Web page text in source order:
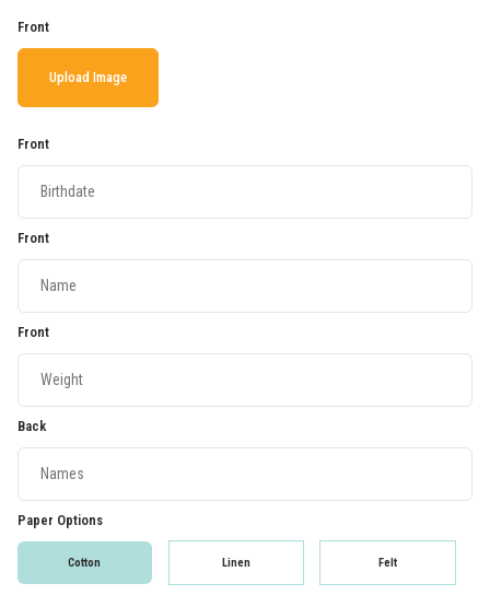
Front
Upload Image
Front
Front
Front
Back
Paper Options
Cotton Linen Felt